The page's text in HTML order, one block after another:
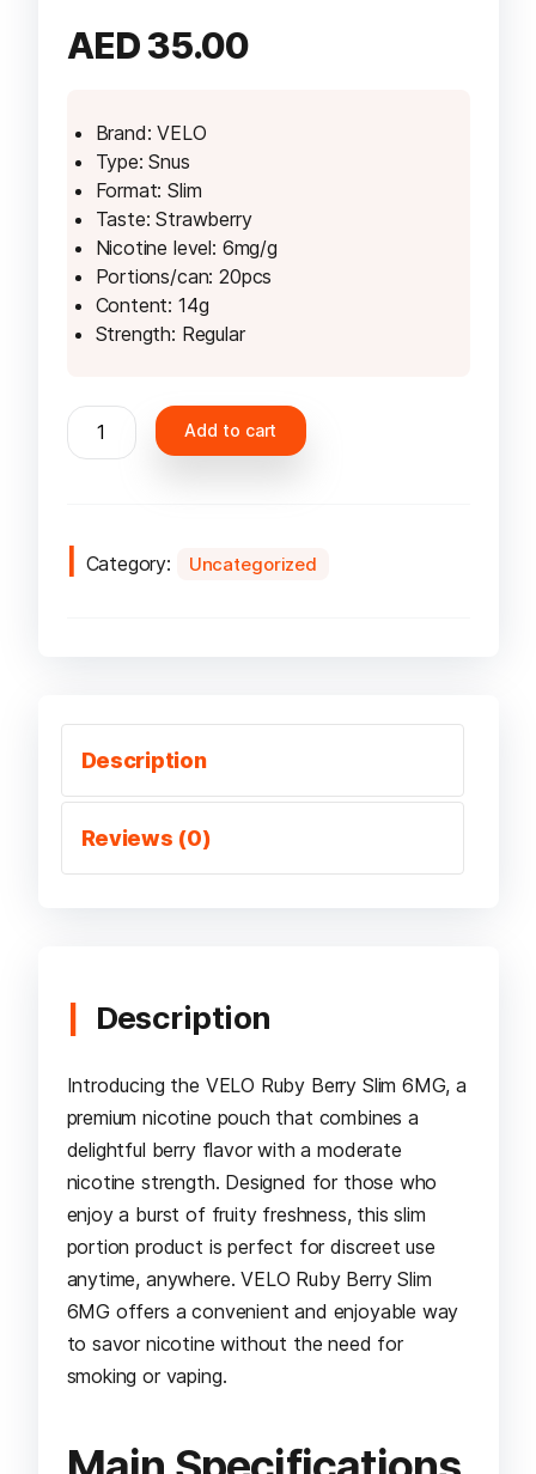
AED35.00
Brand: VELO
Type: Snus
Format: Slim
Taste: Strawberry
Nicotine level: 6mg/g
Portions/can: 20pcs
Content: 14g
Strength: Regular
Velo
Ruby
quantity
Add to cart
Category: Uncategorized
Description
Reviews (0)
Description
Introducing the VELO Ruby Berry Slim 6MG, a
premium nicotine pouch that combines a
delightful berry flavor with a moderate
nicotine strength. Designed for those who
enjoy a burst of fruity freshness, this slim
portion product is perfect for discreet use
anytime, anywhere. VELO Ruby Berry Slim
6MG offers a convenient and enjoyable way
to savor nicotine without the need for
smoking or vaping.